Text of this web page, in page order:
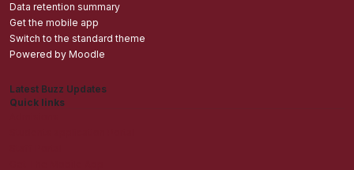
Data retention summary
Get the mobile app
Switch to the standard theme
Powered by Moodle
Latest Buzz Updates
Quick links